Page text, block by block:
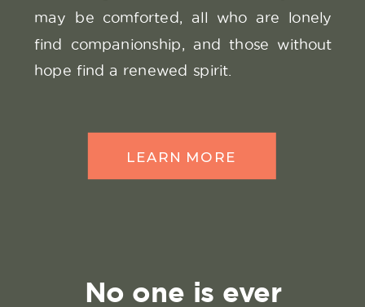
may be comforted, all who are lonely
find companionship, and those without
hope find a renewed spirit.
LEARN MORE
No one is ever